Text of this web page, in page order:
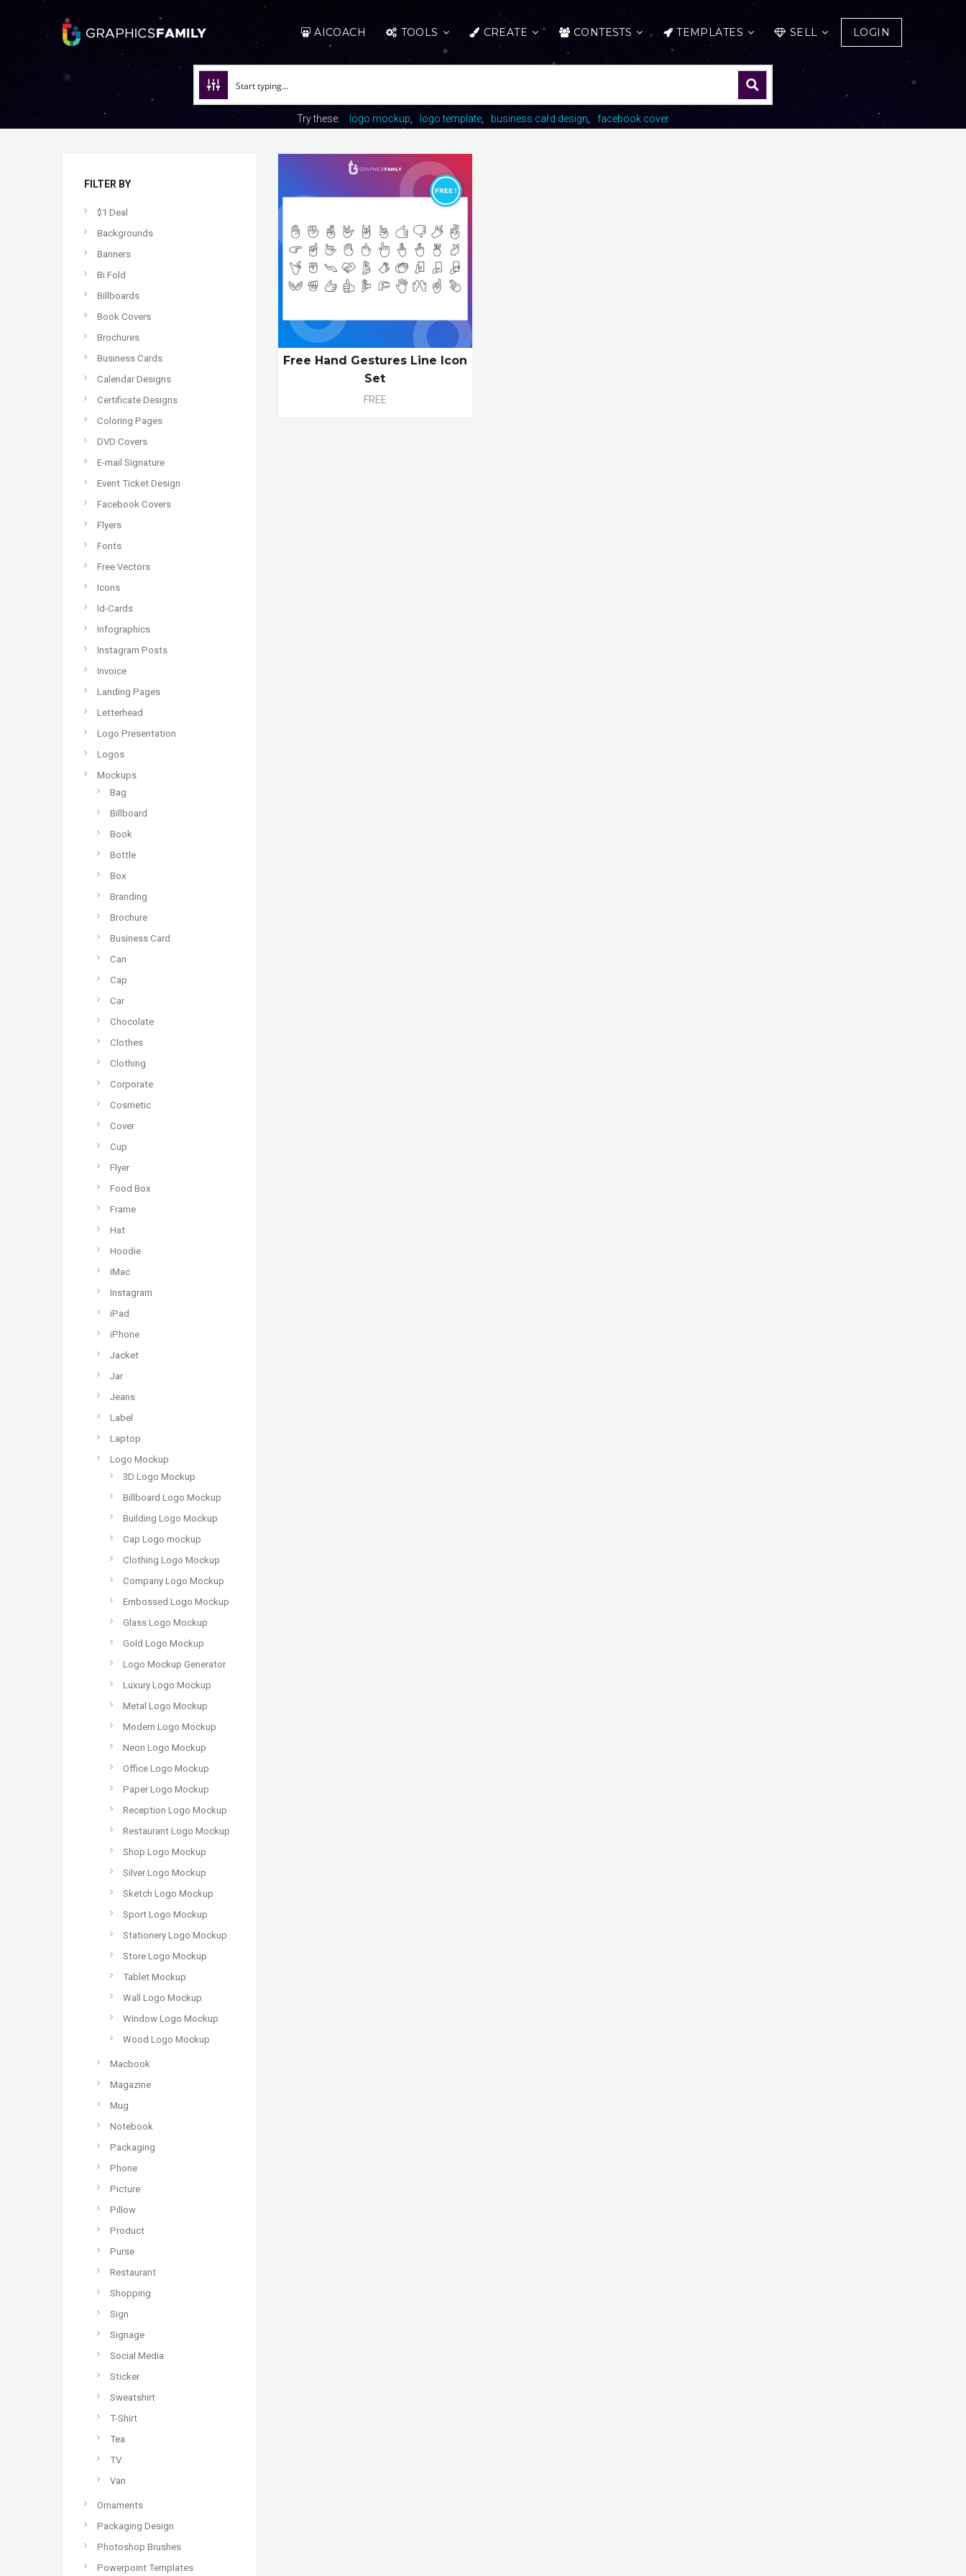
AICOACH TOOLS CREATE CONTESTS TEMPLATES SELL LOGIN
Try these: logo mockup logo template business card design facebook cover
FILTER BY
$1 Deal
Backgrounds
Banners
Bi Fold
Billboards
Book Covers
Brochures
Business Cards
Calendar Designs
Certificate Designs
Coloring Pages
DVD Covers
E-mail Signature
Event Ticket Design
Facebook Covers
Flyers
Fonts
Free Vectors
Icons
Id-Cards
Infographics
Instagram Posts
Invoice
Landing Pages
Letterhead
Logo Presentation
Logos
Mockups
Bag
Billboard
Book
Bottle
Box
Branding
Brochure
Business Card
Can
Cap
Car
Chocolate
Clothes
Clothing
Corporate
Cosmetic
Cover
Cup
Flyer
Food Box
Frame
Hat
Hoodie
iMac
Instagram
iPad
iPhone
Jacket
Jar
Jeans
Label
Laptop
Logo Mockup
3D Logo Mockup
Billboard Logo Mockup
Building Logo Mockup
Cap Logo mockup
Clothing Logo Mockup
Company Logo Mockup
Embossed Logo Mockup
Glass Logo Mockup
Gold Logo Mockup
Logo Mockup Generator
Luxury Logo Mockup
Metal Logo Mockup
Modern Logo Mockup
Neon Logo Mockup
Office Logo Mockup
Paper Logo Mockup
Reception Logo Mockup
Restaurant Logo Mockup
Shop Logo Mockup
Silver Logo Mockup
Sketch Logo Mockup
Sport Logo Mockup
Stationery Logo Mockup
Store Logo Mockup
Tablet Mockup
Wall Logo Mockup
Window Logo Mockup
Wood Logo Mockup
Macbook
Magazine
Mug
Notebook
Packaging
Phone
Picture
Pillow
Product
Purse
Restaurant
Shopping
Sign
Signage
Social Media
Sticker
Sweatshirt
T-Shirt
Tea
TV
Van
Ornaments
Packaging Design
Photoshop Brushes
Powerpoint Templates
Free Hand Gestures Line Icon
Set
FREE